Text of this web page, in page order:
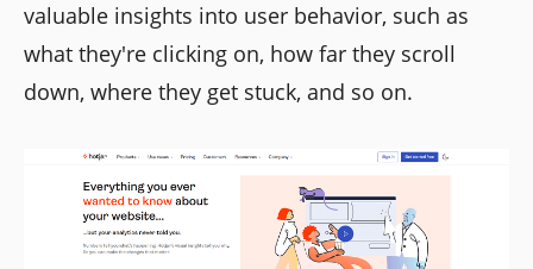
valuable insights into user behavior, such as
what they're clicking on, how far they scroll
down, where they get stuck, and so on.